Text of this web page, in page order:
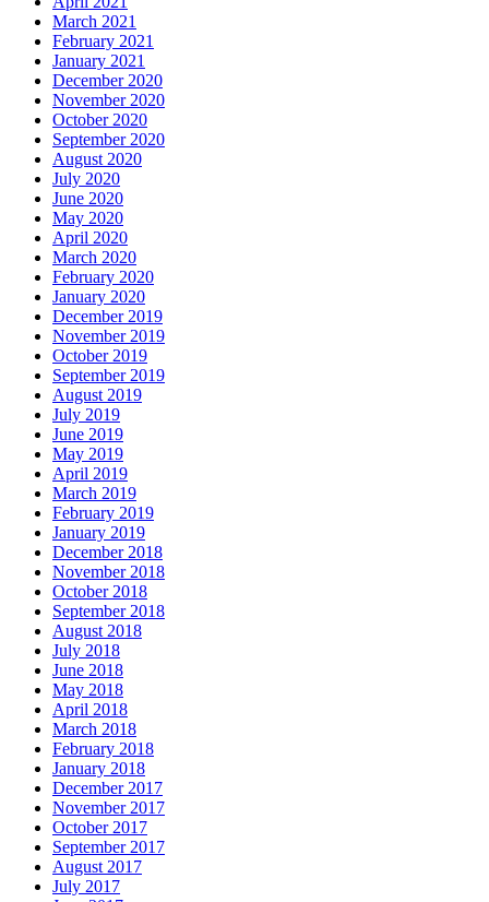
March 2021
February 2021
January 2021
December 2020
November 2020
October 2020
September 2020
August 2020
July 2020
June 2020
May 2020
April 2020
March 2020
February 2020
January 2020
December 2019
November 2019
October 2019
September 2019
August 2019
July 2019
June 2019
May 2019
April 2019
March 2019
February 2019
January 2019
December 2018
November 2018
October 2018
September 2018
August 2018
July 2018
June 2018
May 2018
April 2018
March 2018
February 2018
January 2018
December 2017
November 2017
October 2017
September 2017
August 2017
July 2017